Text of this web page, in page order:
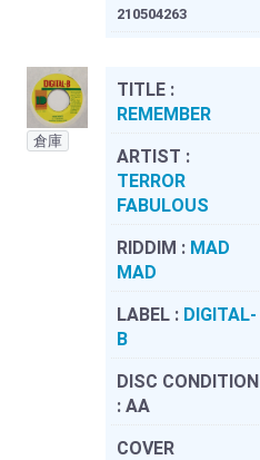
210504263
倉庫
TITLE :
REMEMBER
ARTIST :
TERROR
FABULOUS
RIDDIM : MAD
MAD
LABEL : DIGITAL-
B
DISC CONDITION
: AA
COVER